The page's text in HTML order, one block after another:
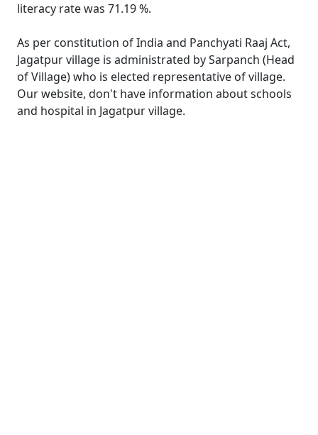
literacy rate was 71.19 %.
As per constitution of India and Panchyati Raaj Act,
Jagatpur village is administrated by Sarpanch (Head
of Village) who is elected representative of village.
Our website, don't have information about schools
and hospital in Jagatpur village.